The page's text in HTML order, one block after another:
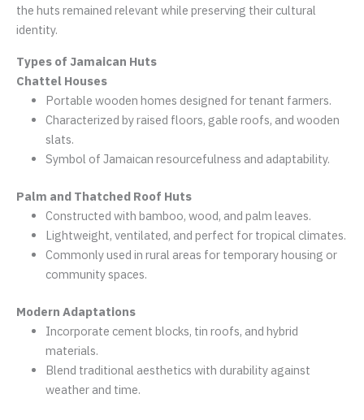
the huts remained relevant while preserving their cultural
identity.
Types of Jamaican Huts
Chattel Houses
Portable wooden homes designed for tenant farmers.
Characterized by raised floors, gable roofs, and wooden
slats.
Symbol of Jamaican resourcefulness and adaptability.
Palm and Thatched Roof Huts
Constructed with bamboo, wood, and palm leaves.
Lightweight, ventilated, and perfect for tropical climates.
Commonly used in rural areas for temporary housing or
community spaces.
Modern Adaptations
Incorporate cement blocks, tin roofs, and hybrid
materials.
Blend traditional aesthetics with durability against
weather and time.